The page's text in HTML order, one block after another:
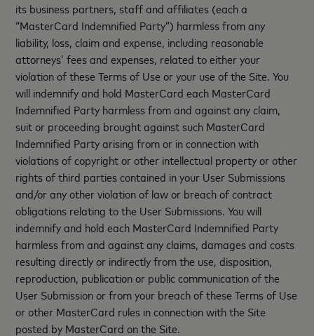
its business partners, staff and affiliates (each a
“MasterCard Indemnified Party”) harmless from any
liability, loss, claim and expense, including reasonable
attorneys’ fees and expenses, related to either your
violation of these Terms of Use or your use of the Site. You
will indemnify and hold MasterCard each MasterCard
Indemnified Party harmless from and against any claim,
suit or proceeding brought against such MasterCard
Indemnified Party arising from or in connection with
violations of copyright or other intellectual property or other
rights of third parties contained in your User Submissions
and/or any other violation of law or breach of contract
obligations relating to the User Submissions. You will
indemnify and hold each MasterCard Indemnified Party
harmless from and against any claims, damages and costs
resulting directly or indirectly from the use, disposition,
reproduction, publication or public communication of the
User Submission or from your breach of these Terms of Use
or other MasterCard rules in connection with the Site
posted by MasterCard on the Site.